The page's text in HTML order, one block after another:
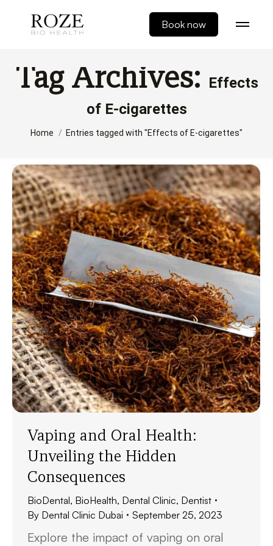
Book now
Tag Archives: Effects
of E-cigarettes
You are here:
Home Entries tagged with "Effects of E-cigarettes"
Vaping and Oral Health:
Unveiling the Hidden
Consequences
BioDental, BioHealth, Dental Clinic, Dentist
By Dental Clinic Dubai September 25, 2023
Explore the impact of vaping on oral